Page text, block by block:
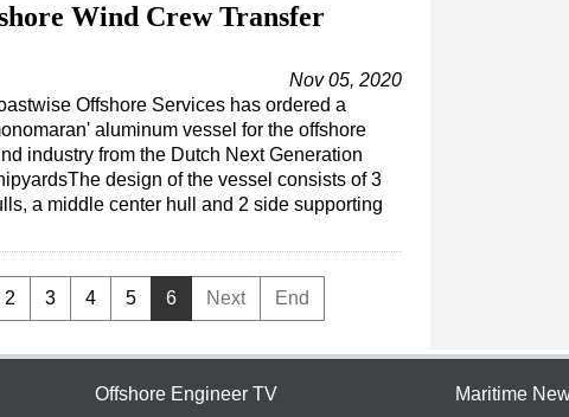
Wind Crew Transfer
Nov 05, 2020
Offshore Services has ordered a
aluminum vessel for the offshore
industry from the Dutch Next Generation
design of the vessel consists of 3
a middle center hull and 2 side supporting
2 3 4 5 6 Next End
Offshore Engineer TV Maritime